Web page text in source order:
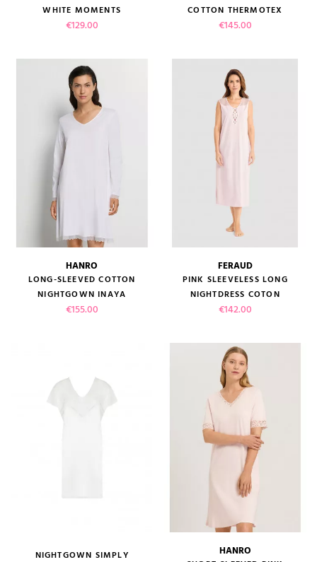
(4 reviews)
WHITE MOMENTS
Price
€129.00
COTTON THERMOTEX
Price
€145.00
HANRO
LONG-SLEEVED COTTON
NIGHTGOWN INAYA
Price
€155.00
FERAUD
PINK SLEEVELESS LONG
NIGHTDRESS COTON
Price
€142.00
NIGHTGOWN SIMPLY
HANRO